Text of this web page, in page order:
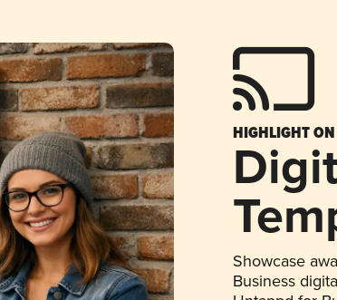
HIGHLIGHT
Showcase
Business